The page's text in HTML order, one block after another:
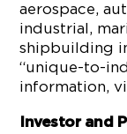
aerospace,
industrial,
shipbuilding
“unique-to-
information,
Investor and